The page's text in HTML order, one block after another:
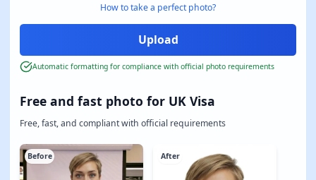
Free and fast photo for UK Visa
Free, fast, and compliant with official requirements
Before After
How to take a perfect photo?
Automatic formatting for compliance with official photo requirements